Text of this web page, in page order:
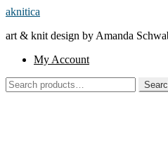
Skip
navigation
Skip
content
aknitica
art & knit design by Amanda
My Account
Search
for: